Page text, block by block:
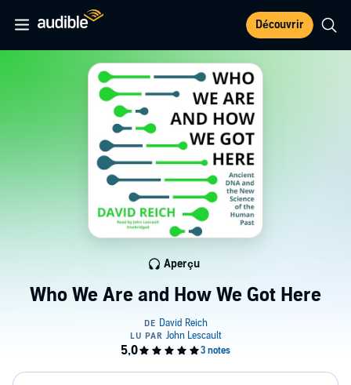
Découvrir
Who We Are and How We Got Here
Aperçu